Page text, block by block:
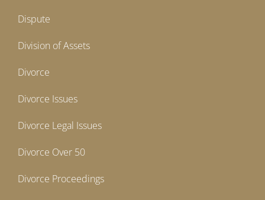
Dispute
Division of Assets
Divorce
Divorce Issues
Divorce Legal Issues
Divorce Over 50
Divorce Proceedings